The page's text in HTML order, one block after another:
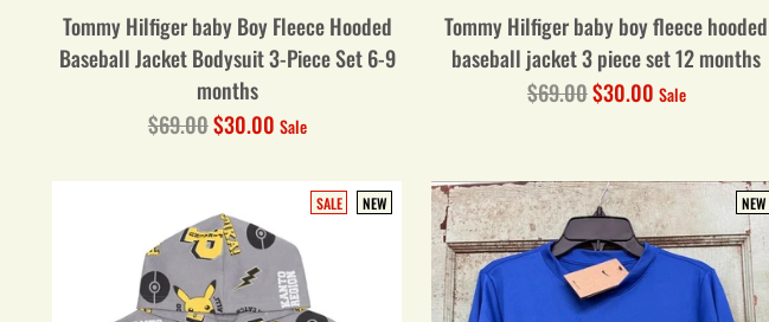
Tommy Hilfiger baby Boy Fleece Hooded
Baseball Jacket Bodysuit 3-Piece Set 6-9
months
Regular
$69.00$30.00 Sale
Tommy Hilfiger baby boy fleece hooded
baseball jacket 3 piece set 12 months
Regular
$69.00$30.00 Sale
SALE NEW NEW